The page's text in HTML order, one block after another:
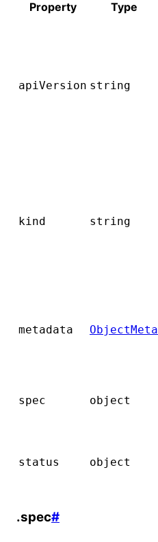
Property Type
apiVersion string
kind string
metadata ObjectMeta
spec object
status object
.spec#